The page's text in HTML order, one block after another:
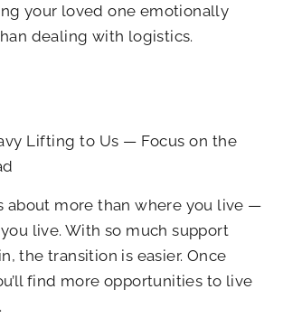
your loved one emotionally
dealing with logistics.
Lifting to Us — Focus on the
about more than where you live —
you live. With so much support
the transition is easier. Once
find more opportunities to live